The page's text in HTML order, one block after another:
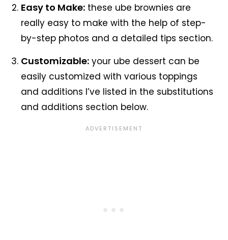
Easy to Make:these ube brownies are
really easy to make with the help of step-
by-step photos and a detailed tips section.
Customizable:your ube dessert can be
easily customized with various toppings
and additions I’ve listed in the substitutions
and additions section below.